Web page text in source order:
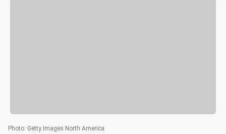
Photo: Getty Images North America